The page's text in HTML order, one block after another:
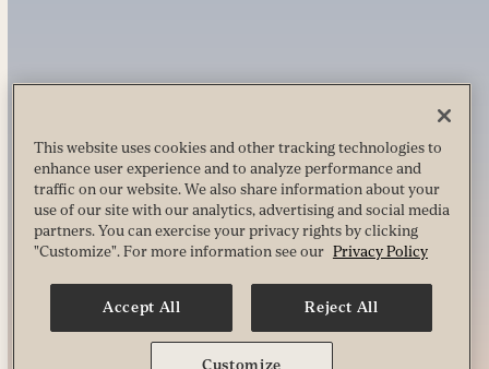
This website uses cookies and other tracking technologies to
enhance user experience and to analyze performance and
traffic on our website. We also share information about your
use of our site with our analytics, advertising and social media
partners. You can exercise your privacy rights by clicking
"Customize". For more information see our Privacy Policy
Accept All Reject All
Customize